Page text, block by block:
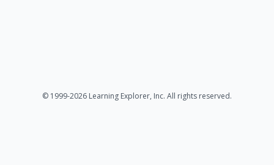
© 1999-2026 Learning Explorer, Inc. All rights reserved.